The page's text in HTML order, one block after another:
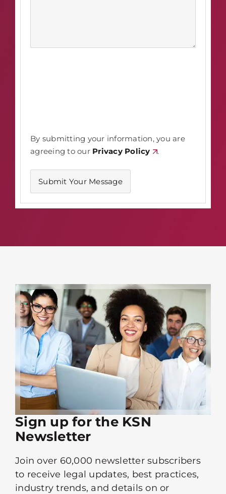
By submitting your information, you are
agreeing to our Privacy Policy .
Sign up for the KSN
Newsletter
Join over 60,000 newsletter subscribers
to receive legal updates, best practices,
industry trends, and details on or